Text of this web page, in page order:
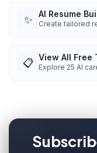
✨ AI Resume
Create tailored
📋 View All Free
Explore 25 AI